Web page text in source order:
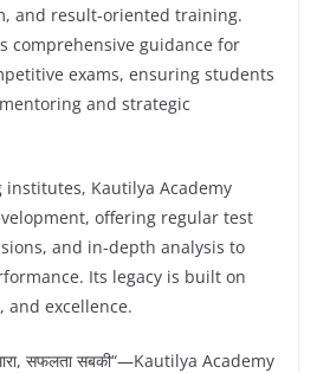
and result-oriented training.
comprehensive guidance for
exams, ensuring students
and strategic
institutes, Kautilya Academy
offering regular test
and in-depth analysis to
Its legacy is built on
excellence.
, सफलता सबकी“—Kautilya Academy